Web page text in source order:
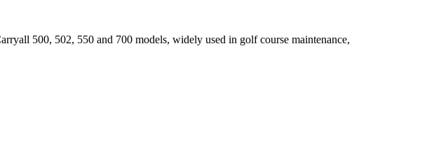
500, 502, 550 and 700 models, widely used in golf course maintenance,